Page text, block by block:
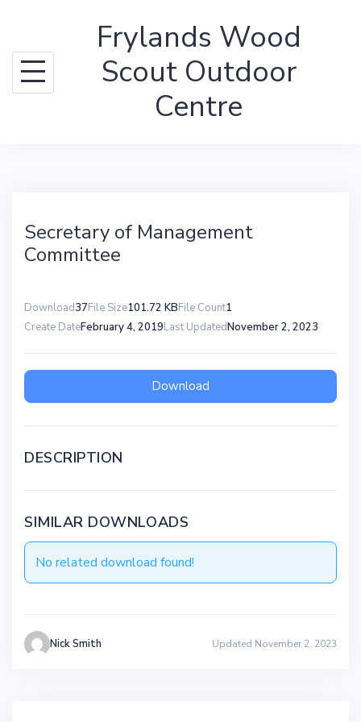
content
Frylands Wood
Scout Outdoor
Centre
Secretary of Management
Committee
Download37File Size101.72 KBFile Count1
Create DateFebruary 4, 2019Last UpdatedNovember 2, 2023
Download
DESCRIPTION
SIMILAR DOWNLOADS
No related download found!
Nick Smith Updated November 2, 2023